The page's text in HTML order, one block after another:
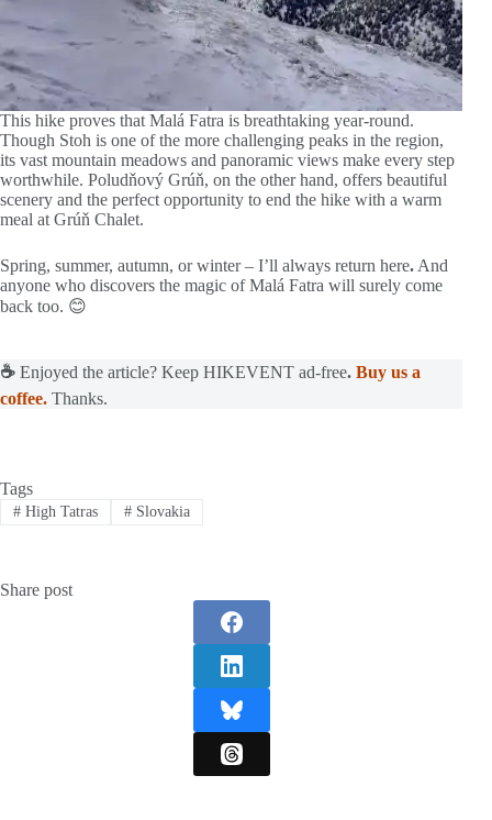
This hike proves that Malá Fatra is breathtaking year-round.
Though Stoh is one of the more challenging peaks in the region,
its vast mountain meadows and panoramic views make every step
worthwhile. Poludňový Grúň, on the other hand, offers beautiful
scenery and the perfect opportunity to end the hike with a warm
meal at Grúň Chalet.
Spring, summer, autumn, or winter – I’ll always return here. And
anyone who discovers the magic of Malá Fatra will surely come
back too. 😊
☕ Enjoyed the article? Keep HIKEVENT ad-free. Buy us a
coffee. Thanks.
Tags
#High Tatras #Slovakia
Share post